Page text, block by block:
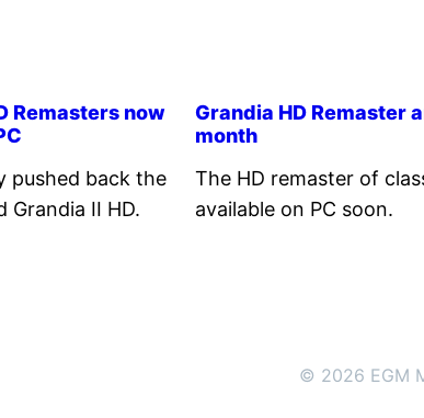
Remasters now
pushed back the
Grandia II HD.
Grandia HD Remaster
month
The HD remaster of
available on PC soon.
© 2026 EGM